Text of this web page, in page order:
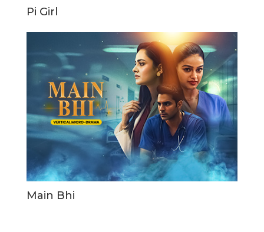
Pi Girl
Main Bhi